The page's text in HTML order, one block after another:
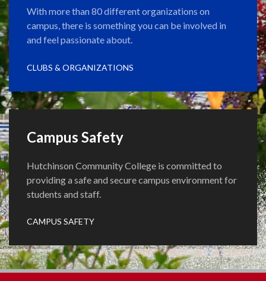
With more than 80 different organizations on
campus, there is something you can be involved in
and feel passionate about.
CLUBS & ORGANIZATIONS
Campus Safety
Hutchinson Community College is committed to
providing a safe and secure campus environment for
students and staff.
CAMPUS SAFETY